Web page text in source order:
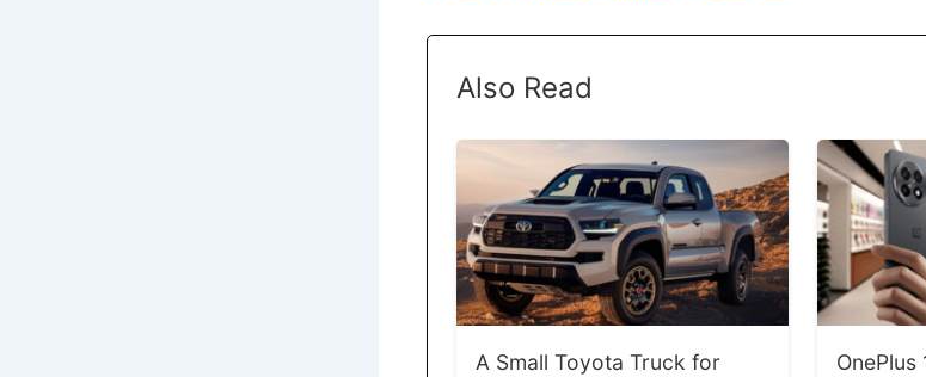
Also Read
A Small Toyota Truck for
OnePlus